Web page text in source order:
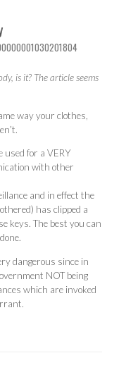
is it? The article seems
way your clothes,
used for a VERY
with other
and in effect the
has clipped a
keys. The best you can
dangerous since in
NOT being
which are invoked